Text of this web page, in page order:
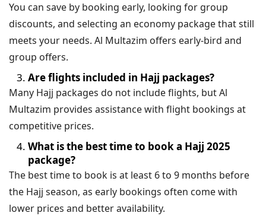
You can save by booking early, looking for group
discounts, and selecting an economy package that still
meets your needs. Al Multazim offers early-bird and
group offers.
Are flights included in Hajj packages?
Many Hajj packages do not include flights, but Al
Multazim provides assistance with flight bookings at
competitive prices.
What is the best time to book a Hajj 2025
package?
The best time to book is at least 6 to 9 months before
the Hajj season, as early bookings often come with
lower prices and better availability.